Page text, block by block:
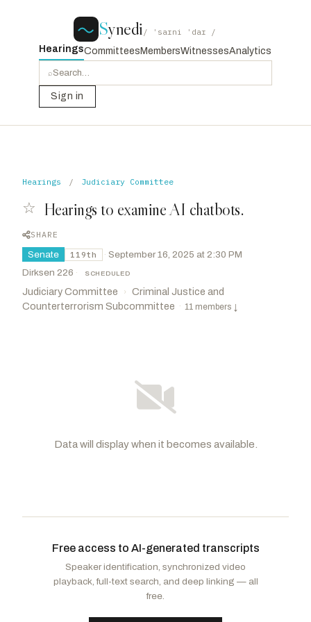
Synedi / ˈsaɪni ˈdaɪ /
HearingsCommittees MembersWitnessesAnalytics
⌕
Sign in
Hearings / Judiciary Committee
☆ Hearings to examine AI chatbots.
SHARE
Senate
119th · September 16, 2025 at 2:30 PM
Dirksen 226 · SCHEDULED
Judiciary Committee ›
Criminal Justice and
Counterterrorism Subcommittee · 11 members ↓
Data will display when it becomes available.
Cornyn, JohnR-TX
Graham, LindseyR-SC
Blackburn, Marsha
Booker, Cory A.D-NJ
Klobuchar, AmyD-MN
Blumenthal, Richard
Free access to AI-generated transcripts
Speaker identification, synchronized video
playback, full-text search, and deep linking — all
free.